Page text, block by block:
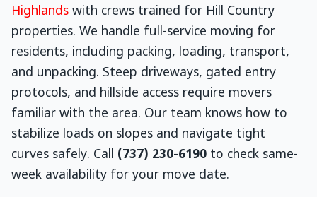
Highlands with crews trained for Hill Country
properties. We handle full-service moving for
residents, including packing, loading, transport,
and unpacking. Steep driveways, gated entry
protocols, and hillside access require movers
familiar with the area. Our team knows how to
stabilize loads on slopes and navigate tight
curves safely. Call (737) 230-6190 to check same-
week availability for your move date.